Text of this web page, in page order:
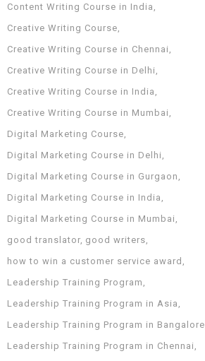
Content Writing Course in India
Creative Writing Course
Creative Writing Course in Chennai
Creative Writing Course in Delhi
Creative Writing Course in India
Creative Writing Course in Mumbai
Digital Marketing Course
Digital Marketing Course in Delhi
Digital Marketing Course in Gurgaon
Digital Marketing Course in India
Digital Marketing Course in Mumbai
good translator good writers
how to win a customer service award
Leadership Training Program
Leadership Training Program in Asia
Leadership Training Program in Bangalore
Leadership Training Program in Chennai